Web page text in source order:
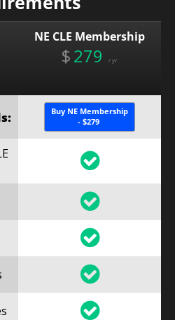
NE CLE Membership
$279 / yr
Buy NE Membership
- $279